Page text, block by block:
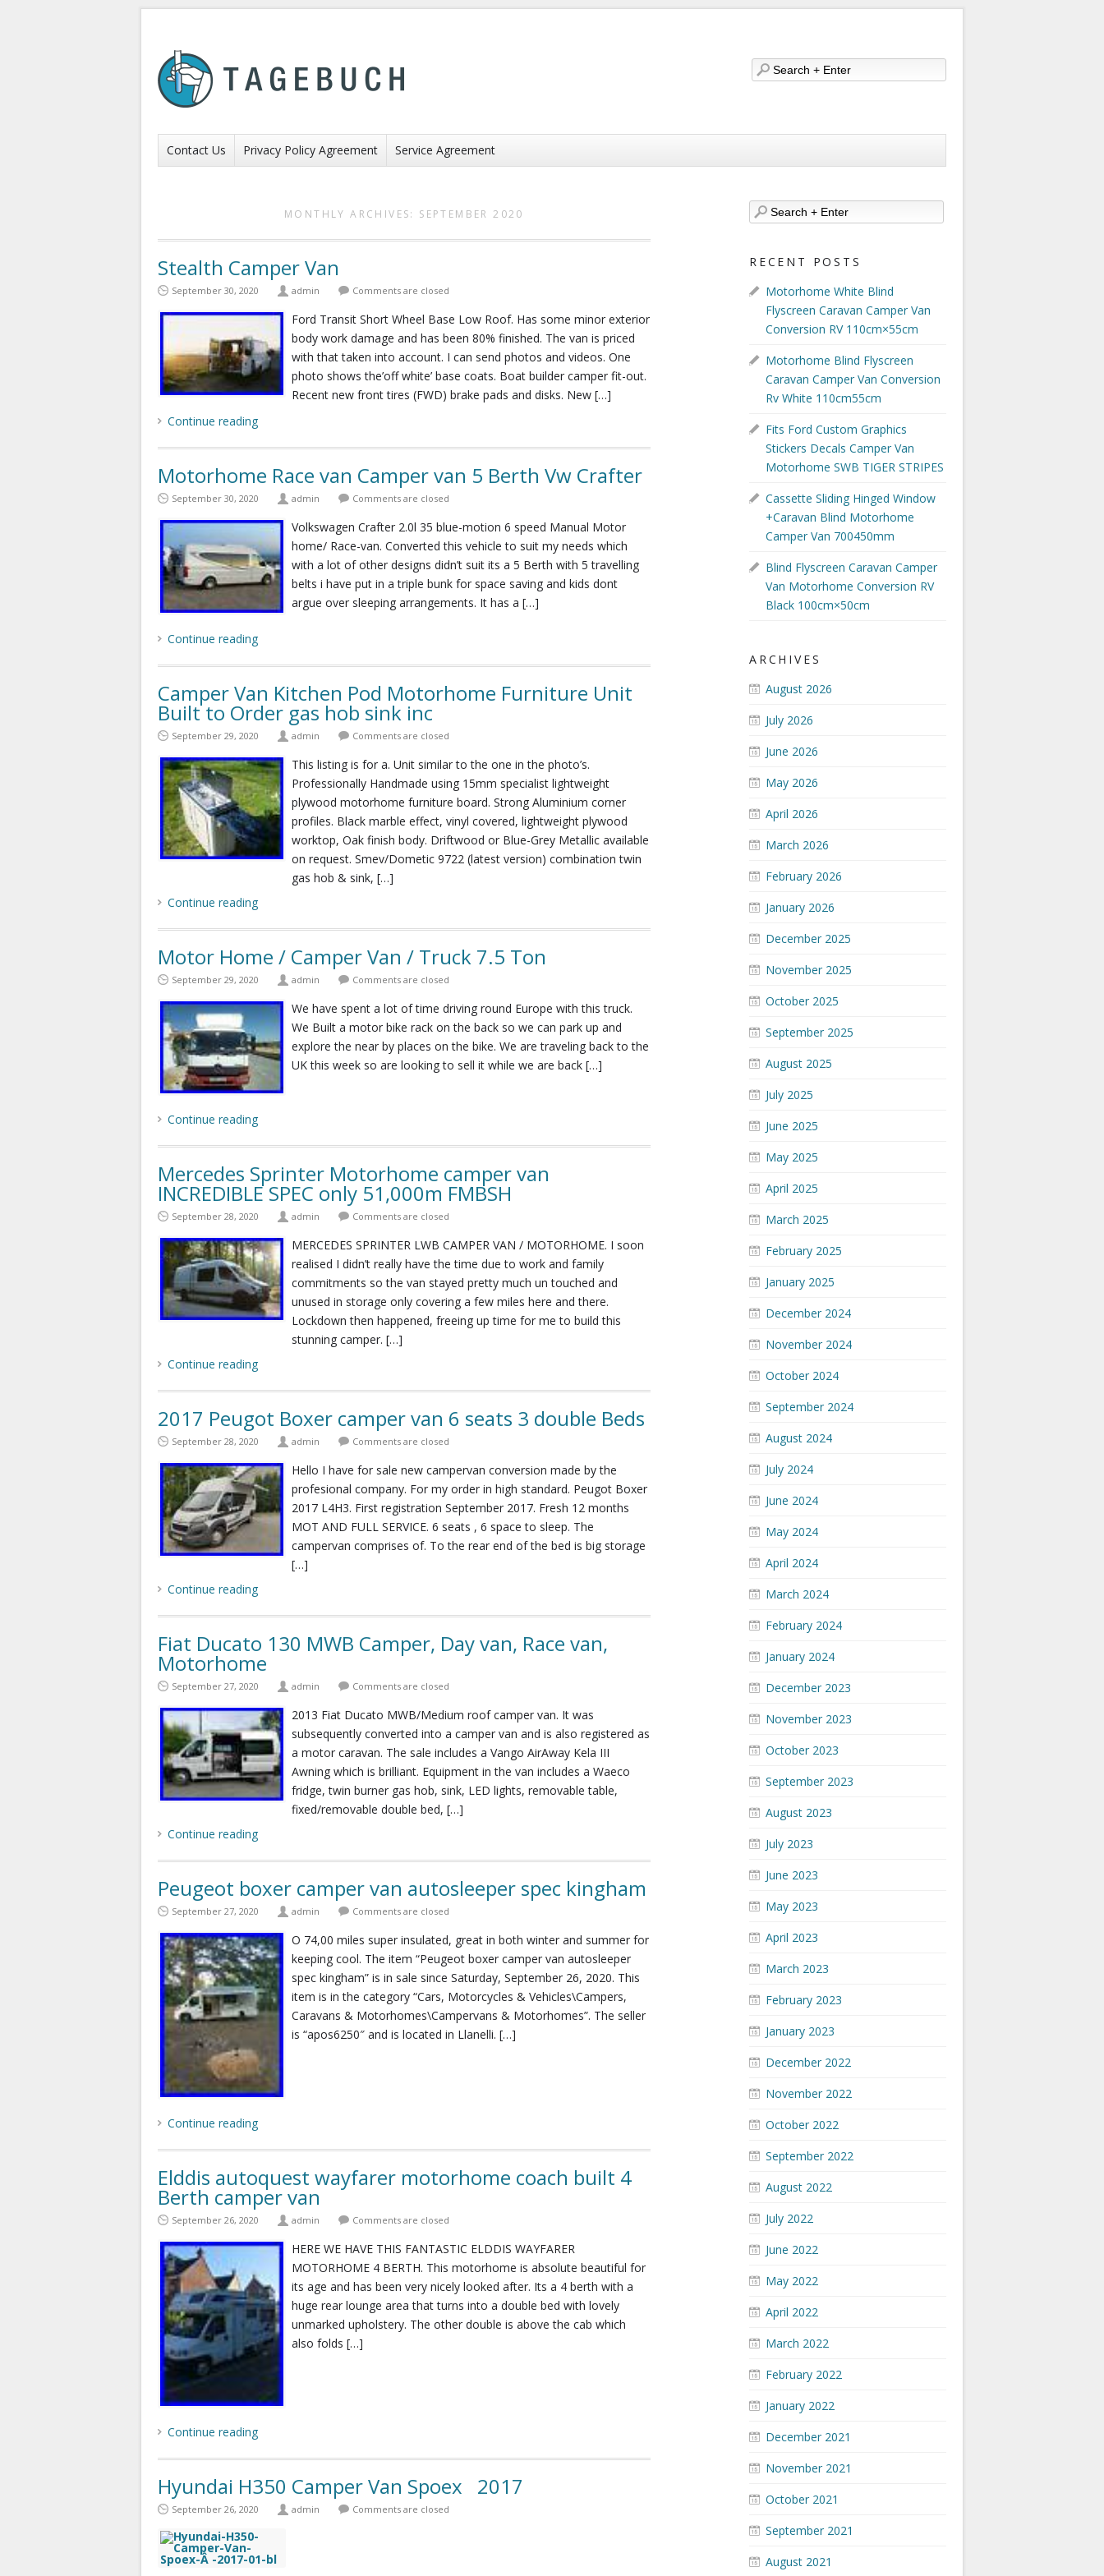
Contact Us Privacy Policy Agreement Service Agreement
MONTHLY ARCHIVES: SEPTEMBER 2020
Stealth Camper Van
September 30, 2020 admin Comments are closed
Ford Transit Short Wheel Base Low Roof. Has some minor exterior
body work damage and has been 80% finished. The van is priced
with that taken into account. I can send photos and videos. One
photo shows the’off white’ base coats. Boat builder camper fit-out.
Recent new front tires (FWD) brake pads and disks. New […]
Continue reading
Motorhome Race van Camper van 5 Berth Vw Crafter
September 30, 2020 admin Comments are closed
Volkswagen Crafter 2.0l 35 blue-motion 6 speed Manual Motor
home/ Race-van. Converted this vehicle to suit my needs which
with a lot of other designs didn’t suit its a 5 Berth with 5 travelling
belts i have put in a triple bunk for space saving and kids dont
argue over sleeping arrangements. It has a […]
Continue reading
Camper Van Kitchen Pod Motorhome Furniture Unit
Built to Order gas hob sink inc
September 29, 2020 admin Comments are closed
This listing is for a. Unit similar to the one in the photo’s.
Professionally Handmade using 15mm specialist lightweight
plywood motorhome furniture board. Strong Aluminium corner
profiles. Black marble effect, vinyl covered, lightweight plywood
worktop, Oak finish body. Driftwood or Blue-Grey Metallic available
on request. Smev/Dometic 9722 (latest version) combination twin
gas hob & sink, […]
Continue reading
Motor Home / Camper Van / Truck 7.5 Ton
September 29, 2020 admin Comments are closed
We have spent a lot of time driving round Europe with this truck.
We Built a motor bike rack on the back so we can park up and
explore the near by places on the bike. We are traveling back to the
UK this week so are looking to sell it while we are back […]
Continue reading
Mercedes Sprinter Motorhome camper van
INCREDIBLE SPEC only 51,000m FMBSH
September 28, 2020 admin Comments are closed
MERCEDES SPRINTER LWB CAMPER VAN / MOTORHOME. I soon
realised I didn’t really have the time due to work and family
commitments so the van stayed pretty much un touched and
unused in storage only covering a few miles here and there.
Lockdown then happened, freeing up time for me to build this
stunning camper. […]
Continue reading
2017 Peugot Boxer camper van 6 seats 3 double Beds
September 28, 2020 admin Comments are closed
Hello I have for sale new campervan conversion made by the
profesional company. For my order in high standard. Peugot Boxer
2017 L4H3. First registration September 2017. Fresh 12 months
MOT AND FULL SERVICE. 6 seats , 6 space to sleep. The
campervan comprises of. To the rear end of the bed is big storage
[…]
Continue reading
Fiat Ducato 130 MWB Camper, Day van, Race van,
Motorhome
September 27, 2020 admin Comments are closed
2013 Fiat Ducato MWB/Medium roof camper van. It was
subsequently converted into a camper van and is also registered as
a motor caravan. The sale includes a Vango AirAway Kela III
Awning which is brilliant. Equipment in the van includes a Waeco
fridge, twin burner gas hob, sink, LED lights, removable table,
fixed/removable double bed, […]
Continue reading
Peugeot boxer camper van autosleeper spec kingham
September 27, 2020 admin Comments are closed
O 74,00 miles super insulated, great in both winter and summer for
keeping cool. The item “Peugeot boxer camper van autosleeper
spec kingham” is in sale since Saturday, September 26, 2020. This
item is in the category “Cars, Motorcycles & Vehicles\Campers,
Caravans & Motorhomes\Campervans & Motorhomes”. The seller
is “apos6250″ and is located in Llanelli. […]
Continue reading
Elddis autoquest wayfarer motorhome coach built 4
Berth camper van
September 26, 2020 admin Comments are closed
HERE WE HAVE THIS FANTASTIC ELDDIS WAYFARER
MOTORHOME 4 BERTH. This motorhome is absolute beautiful for
its age and has been very nicely looked after. Its a 4 berth with a
huge rear lounge area that turns into a double bed with lovely
unmarked upholstery. The other double is above the cab which
also folds […]
Continue reading
Hyundai H350 Camper Van Spoex 2017
September 26, 2020 admin Comments are closed
RECENT POSTS
Motorhome White Blind
Flyscreen Caravan Camper Van
Conversion RV 110cm×55cm
Motorhome Blind Flyscreen
Caravan Camper Van Conversion
Rv White 110cm55cm
Fits Ford Custom Graphics
Stickers Decals Camper Van
Motorhome SWB TIGER STRIPES
Cassette Sliding Hinged Window
+Caravan Blind Motorhome
Camper Van 700450mm
Blind Flyscreen Caravan Camper
Van Motorhome Conversion RV
Black 100cm×50cm
ARCHIVES
August 2026
July 2026
June 2026
May 2026
April 2026
March 2026
February 2026
January 2026
December 2025
November 2025
October 2025
September 2025
August 2025
July 2025
June 2025
May 2025
April 2025
March 2025
February 2025
January 2025
December 2024
November 2024
October 2024
September 2024
August 2024
July 2024
June 2024
May 2024
April 2024
March 2024
February 2024
January 2024
December 2023
November 2023
October 2023
September 2023
August 2023
July 2023
June 2023
May 2023
April 2023
March 2023
February 2023
January 2023
December 2022
November 2022
October 2022
September 2022
August 2022
July 2022
June 2022
May 2022
April 2022
March 2022
February 2022
January 2022
December 2021
November 2021
October 2021
September 2021
August 2021